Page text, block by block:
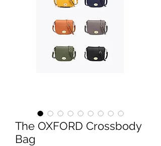
The OXFORD Crossbody
Bag